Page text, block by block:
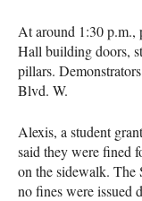
At around 1:30 p.m.,
Hall building doors,
pillars.
Blvd. W.
Alexis, a student
said they were fined
on the sidewalk. The
no fines were issued